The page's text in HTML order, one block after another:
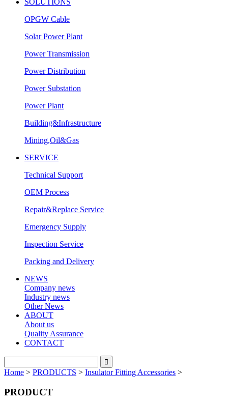
SOLUTIONS
OPGW Cable
Solar Power Plant
Power Transmission
Power Distribution
Power Substation
Power Plant
Building&Infrastructure
Mining,Oil&Gas
SERVICE
Technical Support
OEM Process
Repair&Replace Service
Emergency Supply
Inspection Service
Packing and Delivery
NEWS
Company news
Industry news
Other News
ABOUT
About us
Quality Assurance
CONTACT
Home > PRODUCTS > Insulator Fitting Accessories >
PRODUCT